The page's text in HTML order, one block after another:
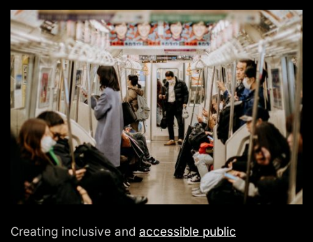
Creating inclusive and accessible public